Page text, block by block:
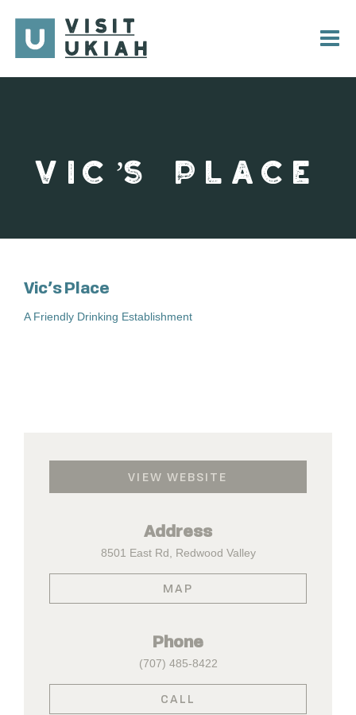
content
VIC’S PLACE
Vic’s Place
A Friendly Drinking Establishment
VIEW WEBSITE
Address
8501 East Rd, Redwood Valley
MAP
Phone
(707) 485-8422
CALL